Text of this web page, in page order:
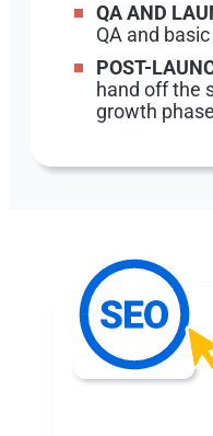
QA AND
QA and
POST-
hand off the
growth